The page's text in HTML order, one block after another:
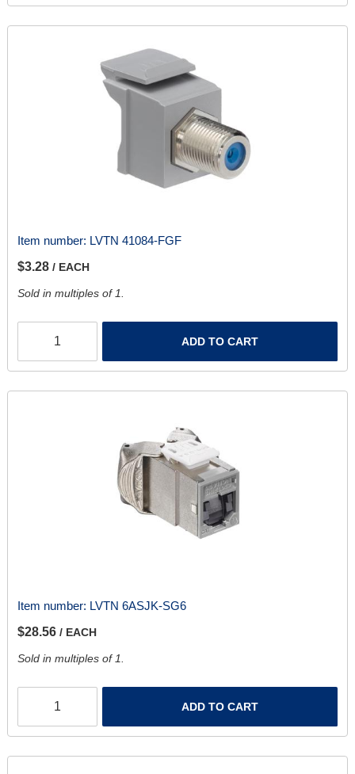
Item number: LVTN 41084-FGF
$3.28 / EACH
Sold in multiples of 1.
ADD TO CART
Item number: LVTN 6ASJK-SG6
$28.56 / EACH
Sold in multiples of 1.
ADD TO CART